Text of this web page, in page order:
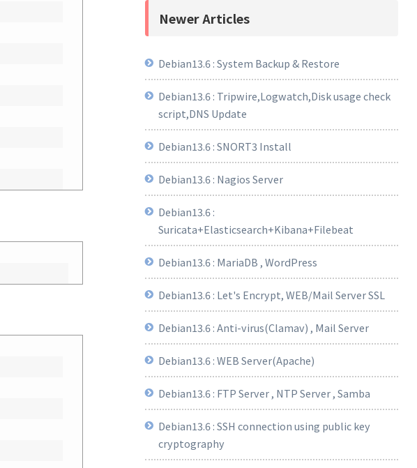
Newer Articles
Debian13.6 : System Backup & Restore
Debian13.6 : Tripwire,Logwatch,Disk usage check
script,DNS Update
Debian13.6 : SNORT3 Install
Debian13.6 : Nagios Server
Debian13.6 :
Suricata+Elasticsearch+Kibana+Filebeat
Debian13.6 : MariaDB , WordPress
Debian13.6 : Let's Encrypt, WEB/Mail Server SSL
Debian13.6 : Anti-virus(Clamav) , Mail Server
Debian13.6 : WEB Server(Apache)
Debian13.6 : FTP Server , NTP Server , Samba
Debian13.6 : SSH connection using public key
cryptography